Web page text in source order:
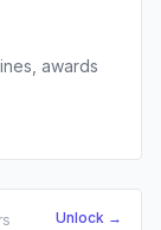
awards
Unlock →